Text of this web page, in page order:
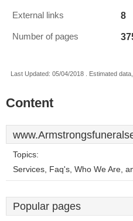
External links 8
Number of pages
Last Updated: 05/04/2018 . Estimated
Content
Topics:
Services, Faq's, Who We Are,
Popular pages